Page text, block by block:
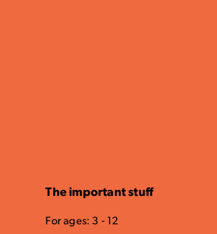
The important stuff
For ages: 3 - 12